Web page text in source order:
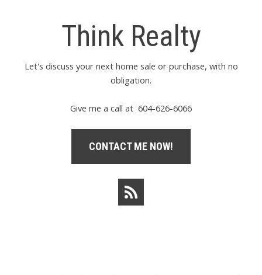
Think Realty
Let's discuss your next home sale or purchase, with no
obligation.
Give me a call at 604-626-6066
CONTACT ME NOW!